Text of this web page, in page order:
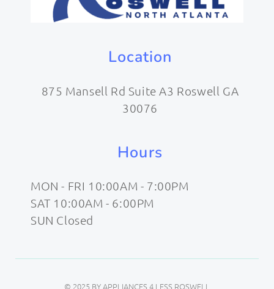
Location
875 Mansell Rd Suite A3 Roswell GA
30076
Hours
MON - FRI 10:00AM - 7:00PM
SAT 10:00AM - 6:00PM
SUN Closed
© 2025 BY APPLIANCES 4 LESS ROSWELL